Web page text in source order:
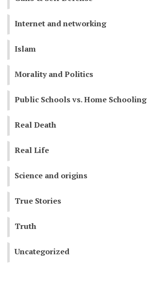
Internet and networking
Islam
Morality and Politics
Public Schools vs. Home Schooling
Real Death
Real Life
Science and origins
True Stories
Truth
Uncategorized